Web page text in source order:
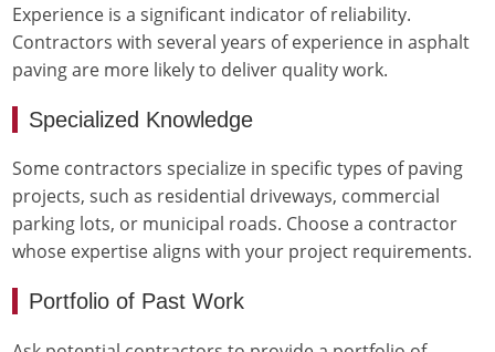
Experience is a significant indicator of reliability.
Contractors with several years of experience in asphalt
paving are more likely to deliver quality work.
Specialized Knowledge
Some contractors specialize in specific types of paving
projects, such as residential driveways, commercial
parking lots, or municipal roads. Choose a contractor
whose expertise aligns with your project requirements.
Portfolio of Past Work